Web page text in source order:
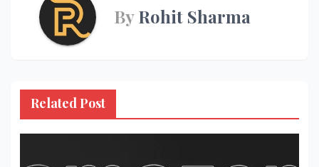
ByRohit Sharma
Related Post